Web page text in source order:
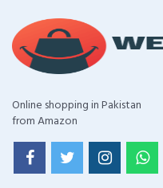
Online shopping in Pakistan
from Amazon